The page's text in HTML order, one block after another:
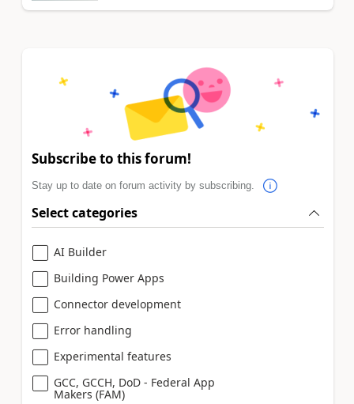
Subscribe to this forum!
Stay up to date on forum activity by subscribing.
Select categories
AI Builder
Building Power Apps
Connector development
Error handling
Experimental features
GCC, GCCH, DoD - Federal App
Makers (FAM)